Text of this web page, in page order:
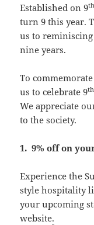
Established on 9th
turn 9 this year.
us to
nine years.
To
us to celebrate 9th
We appreciate
to the society.
1. 9% off on
Experience the
style hospitality
your upcoming
website.